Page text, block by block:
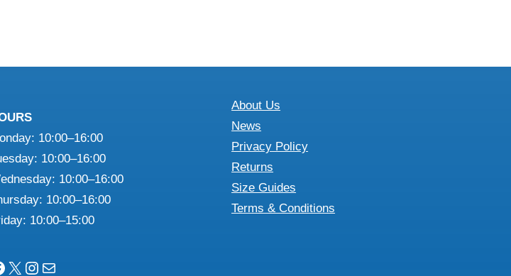
10:00–16:00
10:00–16:00
10:00–16:00
10:00–16:00
10:00–15:00
X Instagram Mail
About Us
News
Privacy Policy
Returns
Size Guides
Terms & Conditions